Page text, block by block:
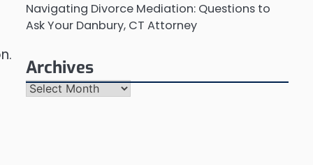
Navigating Divorce Mediation: Questions to
Ask Your Danbury, CT Attorney
Archives
Archives